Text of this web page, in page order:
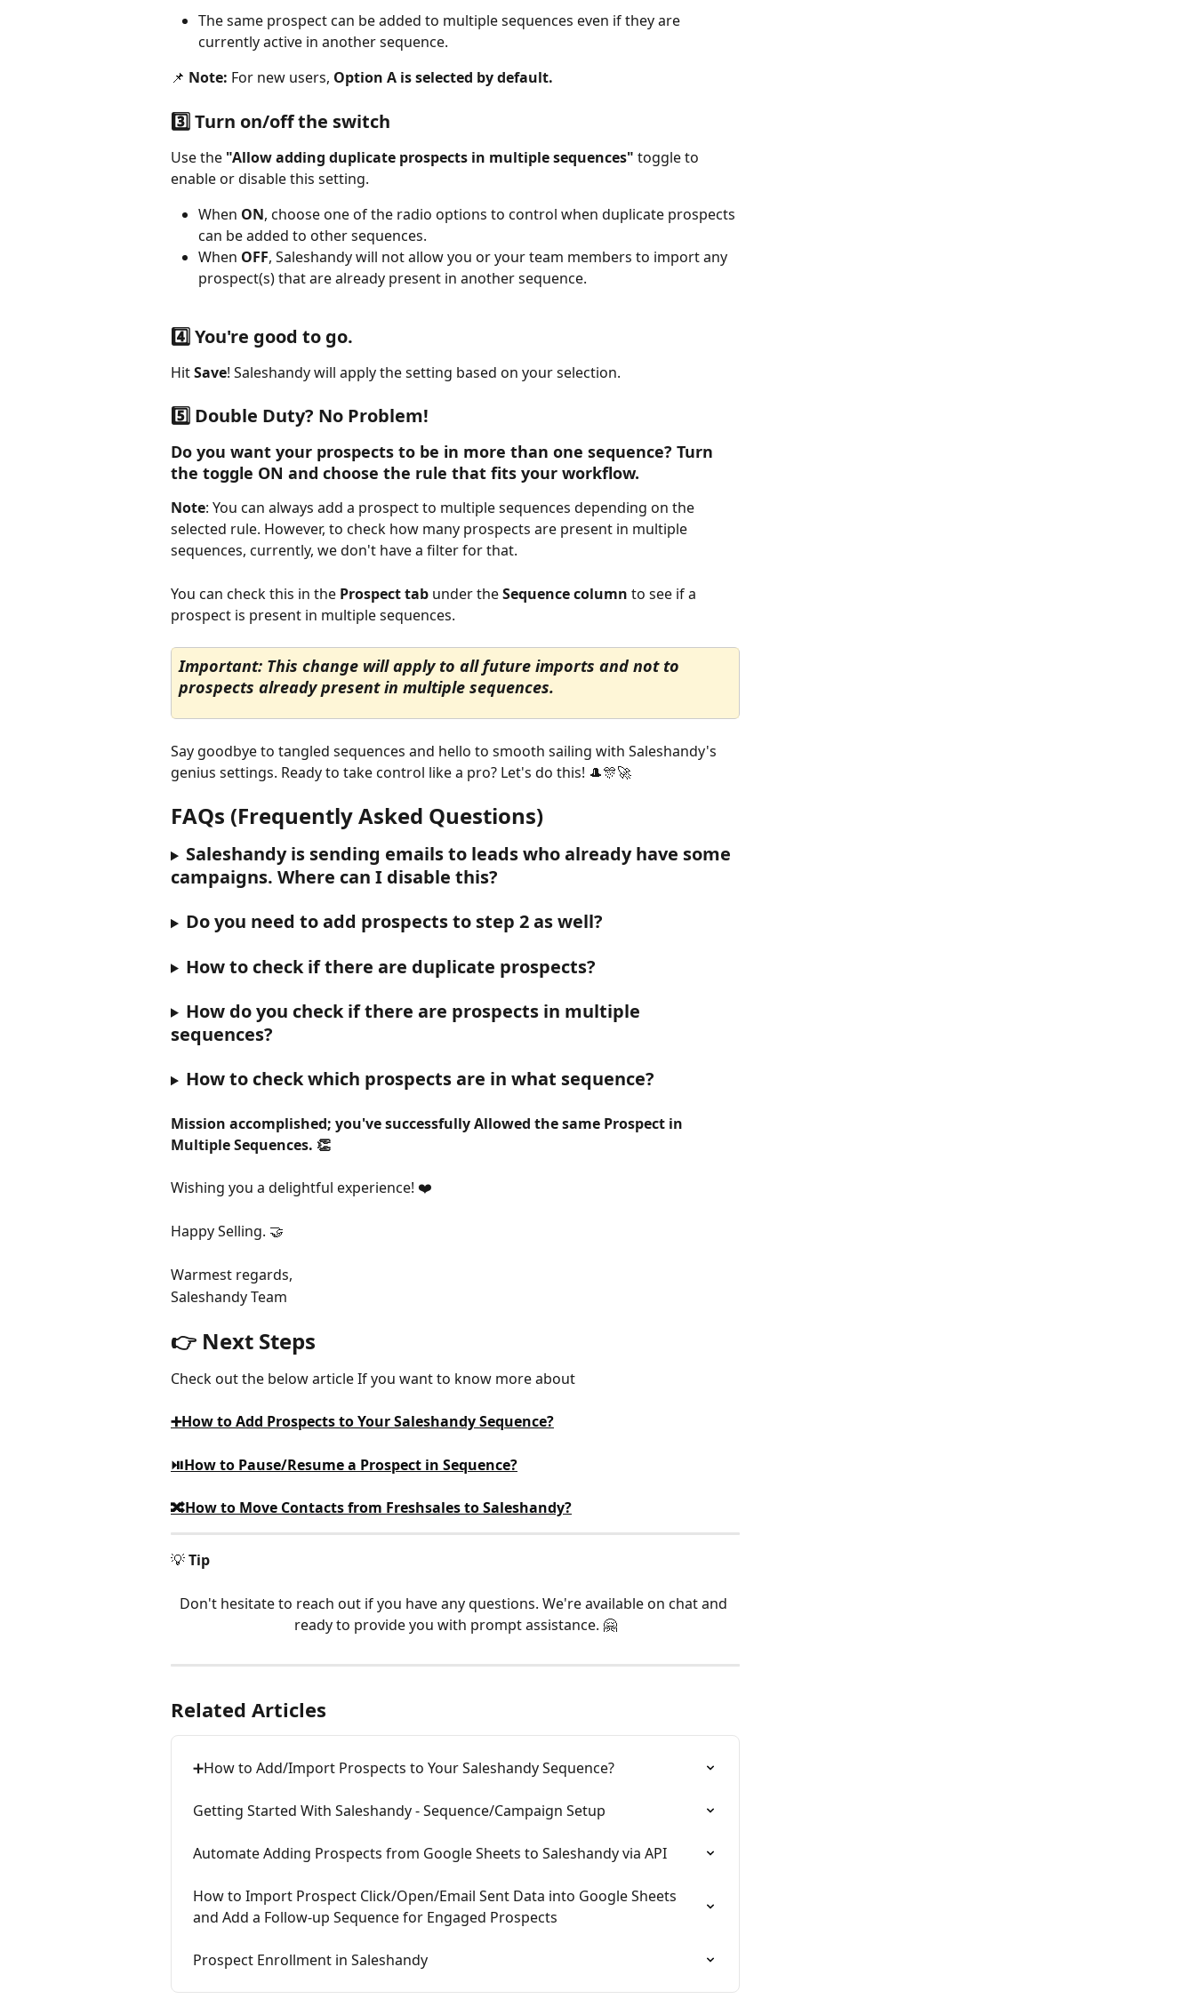
The same prospect can be added to multiple sequences even if they are
currently active in another sequence.
📌 Note: For new users, Option A is selected by default.
3️⃣ Turn on/off the switch
Use the "Allow adding duplicate prospects in multiple sequences" toggle to
enable or disable this setting.
When ON, choose one of the radio options to control when duplicate prospects
can be added to other sequences.
When OFF, Saleshandy will not allow you or your team members to import any
prospect(s) that are already present in another sequence.
4️⃣ You're good to go.
Hit Save! Saleshandy will apply the setting based on your selection.
5️⃣ Double Duty? No Problem!
Do you want your prospects to be in more than one sequence? Turn
the toggle ON and choose the rule that fits your workflow.
Note: You can always add a prospect to multiple sequences depending on the
selected rule. However, to check how many prospects are present in multiple
sequences, currently, we don't have a filter for that.
You can check this in the Prospect tab under the Sequence column to see if a
prospect is present in multiple sequences.
Important: This change will apply to all future imports and not to
prospects already present in multiple sequences.
Say goodbye to tangled sequences and hello to smooth sailing with Saleshandy's
genius settings. Ready to take control like a pro? Let's do this! 🎩🎊🚀
FAQs (Frequently Asked Questions)
Saleshandy is sending emails to leads who already have some
campaigns. Where can I disable this?
Do you need to add prospects to step 2 as well?
How to check if there are duplicate prospects?
How do you check if there are prospects in multiple
sequences?
How to check which prospects are in what sequence?
Mission accomplished; you've successfully Allowed the same Prospect in
Multiple Sequences. 👏
Wishing you a delightful experience! ❤️
Happy Selling. 🤝
Warmest regards,
Saleshandy Team
👉 Next Steps
Check out the below article If you want to know more about
➕How to Add Prospects to Your Saleshandy Sequence?
⏯️How to Pause/Resume a Prospect in Sequence?
🔀How to Move Contacts from Freshsales to Saleshandy?
💡 Tip
Don't hesitate to reach out if you have any questions. We're available on chat and
ready to provide you with prompt assistance. 🤗
Related Articles
➕How to Add/Import Prospects to Your Saleshandy Sequence?
Getting Started With Saleshandy - Sequence/Campaign Setup
Automate Adding Prospects from Google Sheets to Saleshandy via API
How to Import Prospect Click/Open/Email Sent Data into Google Sheets
and Add a Follow-up Sequence for Engaged Prospects
Prospect Enrollment in Saleshandy